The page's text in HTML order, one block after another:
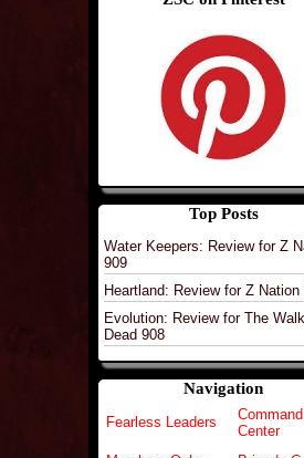
Top Posts
Water Keepers: Review for Z
909
Heartland: Review for Z Nation
Evolution: Review for The
Dead 908
Navigation
Fearless Leaders
Command
Center